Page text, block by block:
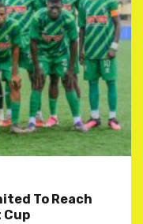
To Reach
Cup